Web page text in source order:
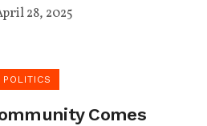
28, 2025
POLITICS
Comes